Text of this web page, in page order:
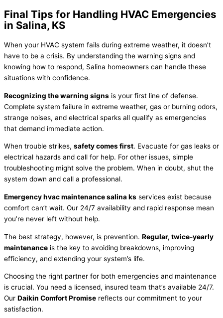
Final Tips for Handling HVAC Emergencies
in Salina, KS
When your HVAC system fails during extreme weather, it doesn’t
have to be a crisis. By understanding the warning signs and
knowing how to respond, Salina homeowners can handle these
situations with confidence.
Recognizing the warning signs is your first line of defense.
Complete system failure in extreme weather, gas or burning odors,
strange noises, and electrical sparks all qualify as emergencies
that demand immediate action.
When trouble strikes, safety comes first. Evacuate for gas leaks or
electrical hazards and call for help. For other issues, simple
troubleshooting might solve the problem. When in doubt, shut the
system down and call a professional.
Emergencyhvacmaintenance salina ks services exist because
comfort can’t wait. Our 24/7 availability and rapid response mean
you’re never left without help.
The best strategy, however, is prevention. Regular, twice-yearly
maintenance is the key to avoiding breakdowns, improving
efficiency, and extending your system’s life.
Choosing the right partner for both emergencies and maintenance
is crucial. You need a licensed, insured team that’s available 24/7.
Our Daikin Comfort Promise reflects our commitment to your
satisfaction.